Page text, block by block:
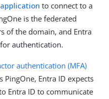
to connect to a
is the federated
of the domain, and Entra
authentication.
authentication (MFA)
PingOne, Entra ID expects
Entra ID to communicate